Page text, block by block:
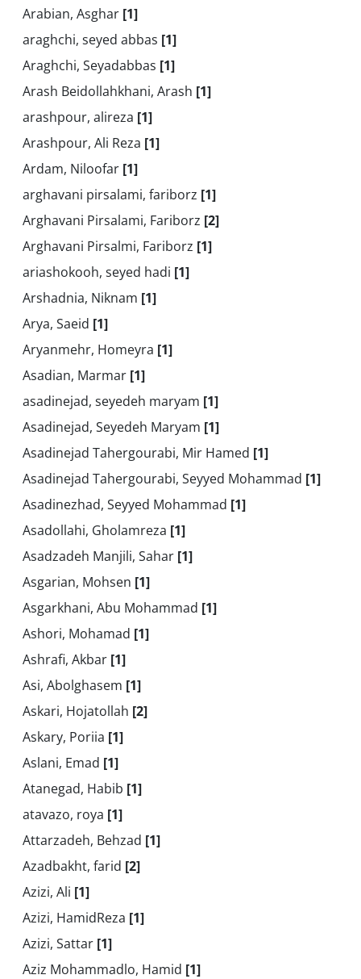
Arabian, Asghar [1]
araghchi, seyed abbas [1]
Araghchi, Seyadabbas [1]
Arash Beidollahkhani, Arash [1]
arashpour, alireza [1]
Arashpour, Ali Reza [1]
Ardam, Niloofar [1]
arghavani pirsalami, fariborz [1]
Arghavani Pirsalami, Fariborz [2]
Arghavani Pirsalmi, Fariborz [1]
ariashokooh, seyed hadi [1]
Arshadnia, Niknam [1]
Arya, Saeid [1]
Aryanmehr, Homeyra [1]
Asadian, Marmar [1]
asadinejad, seyedeh maryam [1]
Asadinejad, Seyedeh Maryam [1]
Asadinejad Tahergourabi, Mir Hamed [1]
Asadinejad Tahergourabi, Seyyed Mohammad [1]
Asadinezhad, Seyyed Mohammad [1]
Asadollahi, Gholamreza [1]
Asadzadeh Manjili, Sahar [1]
Asgarian, Mohsen [1]
Asgarkhani, Abu Mohammad [1]
Ashori, Mohamad [1]
Ashrafi, Akbar [1]
Asi, Abolghasem [1]
Askari, Hojatollah [2]
Askary, Poriia [1]
Aslani, Emad [1]
Atanegad, Habib [1]
atavazo, roya [1]
Attarzadeh, Behzad [1]
Azadbakht, farid [2]
Azizi, Ali [1]
Azizi, HamidReza [1]
Azizi, Sattar [1]
Aziz Mohammadlo, Hamid [1]